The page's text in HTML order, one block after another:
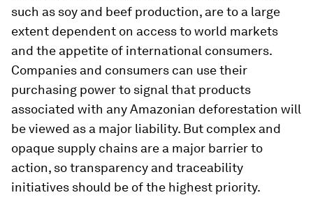
such as soy and beef production, are to a large
extent dependent on access to world markets
and the appetite of international consumers.
Companies and consumers can use their
purchasing power to signal that products
associated with any Amazonian deforestation will
be viewed as a major liability. But complex and
opaque supply chains are a major barrier to
action, so transparency and traceability
initiatives should be of the highest priority.